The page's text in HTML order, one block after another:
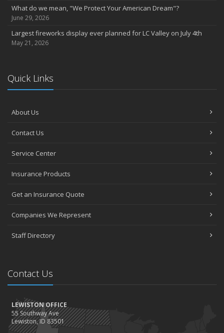
What do we mean, "We Protect Your American Dream"?
June 29, 2026
Largest fireworks display ever planned for LC Valley on July 4th
May 21, 2026
Quick Links
About Us
Contact Us
Service Center
Insurance Products
Get an Insurance Quote
Companies We Represent
Staff Directory
Contact Us
LEWISTON OFFICE
55 Southway Ave
Lewiston, ID 83501